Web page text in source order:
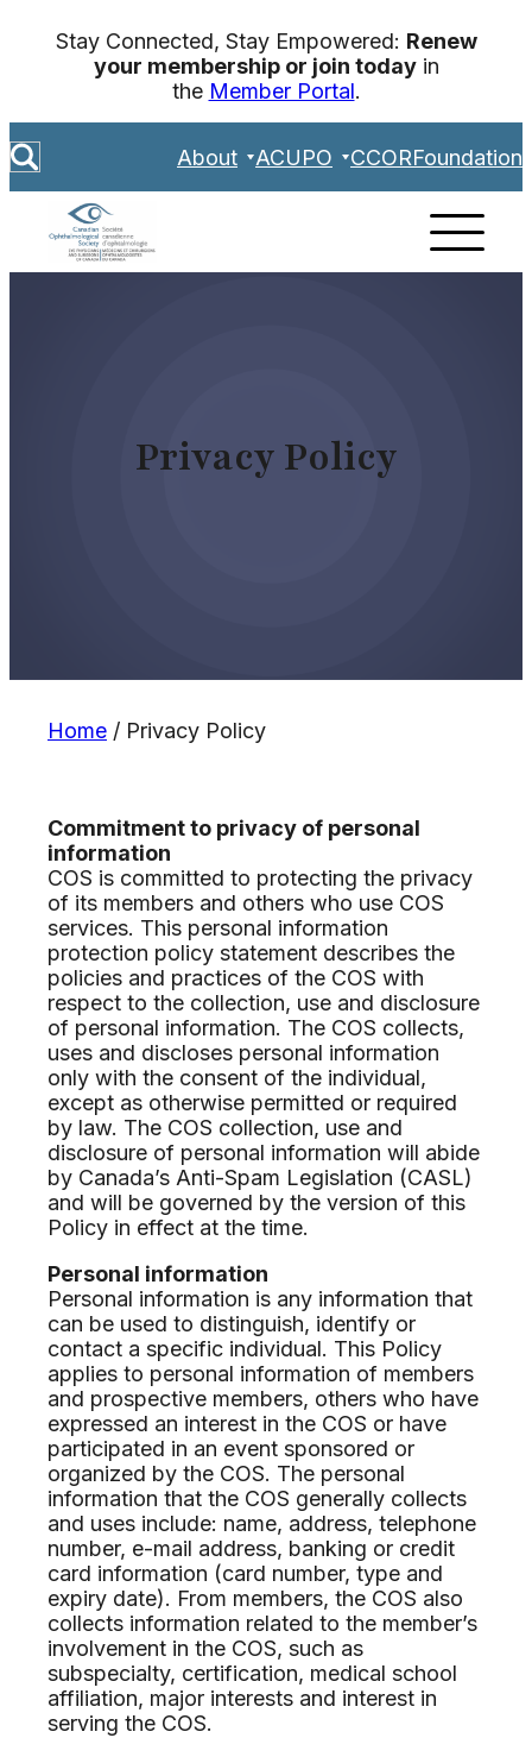
to
content
Stay Connected, Stay Empowered: Renew
your membership or join todayin
the Member Portal.
S
e
h
About ACUPO CCORFoundation
Privacy Policy
Home / Privacy Policy
Commitment to privacy of personal
information
COS is committed to protecting the privacy
of its members and others who use COS
services. This personal information
protection policy statement describes the
policies and practices of the COS with
respect to the collection, use and disclosure
of personal information. The COS collects,
uses and discloses personal information
only with the consent of the individual,
except as otherwise permitted or required
by law. The COS collection, use and
disclosure of personal information will abide
by Canada’s Anti-Spam Legislation (CASL)
and will be governed by the version of this
Policy in effect at the time.
Personal information
Personal information is any information that
can be used to distinguish, identify or
contact a specific individual. This Policy
applies to personal information of members
and prospective members, others who have
expressed an interest in the COS or have
participated in an event sponsored or
organized by the COS. The personal
information that the COS generally collects
and uses include: name, address, telephone
number, e-mail address, banking or credit
card information (card number, type and
expiry date). From members, the COS also
collects information related to the member’s
involvement in the COS, such as
subspecialty, certification, medical school
affiliation, major interests and interest in
serving the COS.